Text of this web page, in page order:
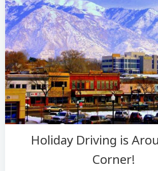
Holiday Driving is
Corner!